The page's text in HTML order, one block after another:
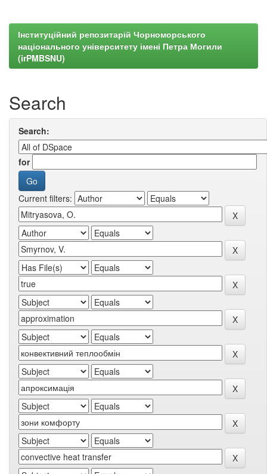
Інституційний репозитарій Чорноморського
національного університету імені Петра Могили
(irPMBSNU)
Search
Search:
for
Current filters: